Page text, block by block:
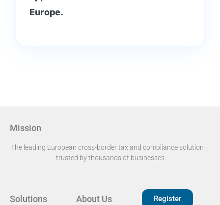
Europe.
Mission
The leading European cross-border tax and compliance solution –
trusted by thousands of businesses​
Solutions About Us Register